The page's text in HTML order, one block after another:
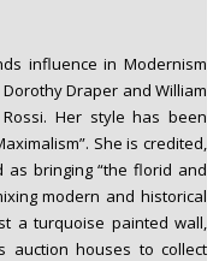
influence in Modernism
Draper and William
Her style has been
She is credited,
as bringing “the florid and
modern and historical
a turquoise painted wall,
auction houses to collect